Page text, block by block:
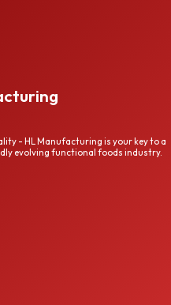
- HL Manufacturing is your key to a
evolving functional foods industry.